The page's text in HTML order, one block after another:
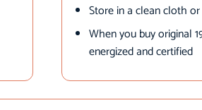
Store in a clean cloth
When you buy original
energized and certified